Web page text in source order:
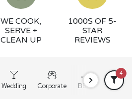
WE COOK,
SERVE +
CLEAN UP
1000S OF 5-
STAR
REVIEWS
Wedding Corporate BBQ Grazing
4